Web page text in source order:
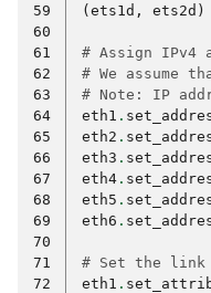
59 ( ets1d , ets2d )
60
61
# Assign IPv4
62
# We assume
63
# Note: IP
64
eth1 .
65
eth2 .
66
eth3 .
67
eth4 .
68
eth5 .
69
eth6 .
70
71
# Set the
72
eth1 .